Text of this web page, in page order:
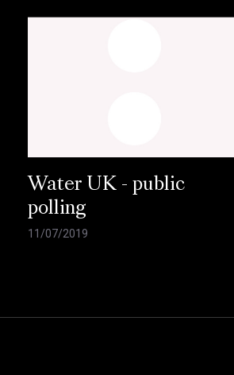
Water UK - public
polling
11/07/2019